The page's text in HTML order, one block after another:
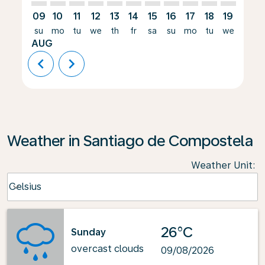
09
su
AUG
10
mo
11
tu
12
we
13
th
14
fr
15
sa
16
su
17
mo
18
tu
19
we
chevron_left chevron_right
Weather in Santiago de Compostela
Weather Unit:
Celsius
keyboard_arrow_down
Sunday
overcast clouds
26°C
09/08/2026